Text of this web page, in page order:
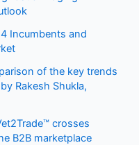
Incumbents and
of the key trends
Rakesh Shukla,
crosses
B2B marketplace